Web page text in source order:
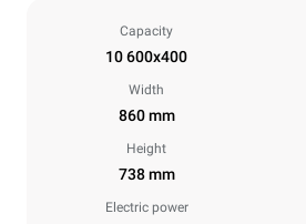
Capacity
10 600x400
Width
860 mm
Height
738 mm
Electric power